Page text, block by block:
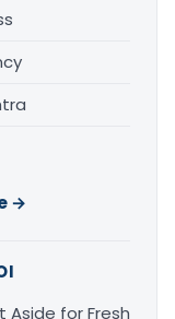
→
Aside for Fresh